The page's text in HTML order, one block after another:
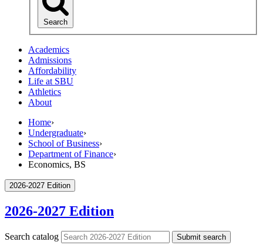
Search
Academics
Admissions
Affordability
Life at SBU
Athletics
About
Home›
Undergraduate›
School of Business›
Department of Finance›
Economics, BS
2026-2027 Edition
2026-2027 Edition
Search catalog Submit search